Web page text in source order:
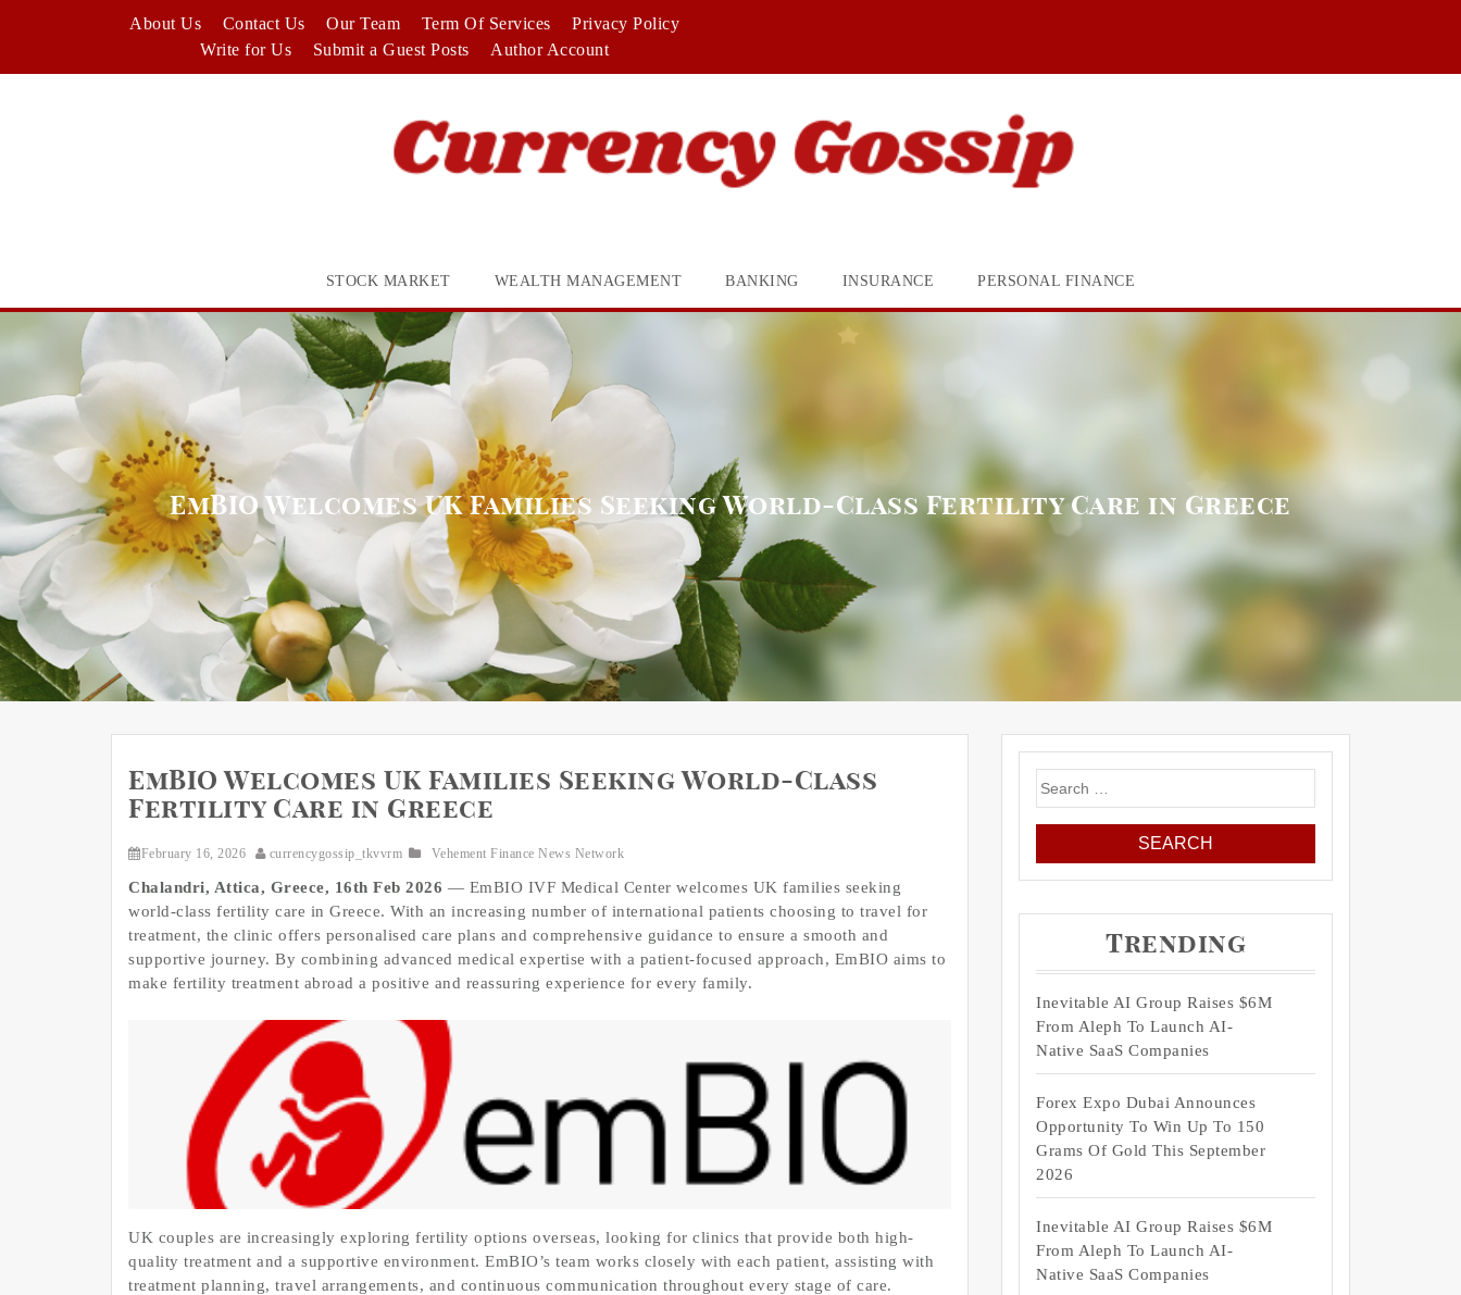
About Us Contact Us Our Team Term Of Services
Privacy Policy
Write for Us
Submit a Guest Posts Author Account
STOCK MARKET WEALTH MANAGEMENT BANKING INSURANCE PERSONAL FINANCE
EmBIO Welcomes UK Families Seeking World-Class Fertility Care in Greece
EmBIO Welcomes UK Families Seeking World-Class
Fertility Care in Greece
February 16, 2026 currencygossip_tkvvrm Vehement Finance News Network
Chalandri, Attica, Greece, 16th Feb 2026 — EmBIO IVF Medical Center welcomes UK families seeking
world-class fertility care in Greece. With an increasing number of international patients choosing to travel for
treatment, the clinic offers personalised care plans and comprehensive guidance to ensure a smooth and
supportive journey. By combining advanced medical expertise with a patient-focused approach, EmBIO aims to
make fertility treatment abroad a positive and reassuring experience for every family.
UK couples are increasingly exploring fertility options overseas, looking for clinics that provide both high-
quality treatment and a supportive environment. EmBIO’s team works closely with each patient, assisting with
treatment planning, travel arrangements, and continuous communication throughout every stage of care.
Search
for:
Trending
Inevitable AI Group Raises $6M
From Aleph To Launch AI-
Native SaaS Companies
Forex Expo Dubai Announces
Opportunity To Win Up To 150
Grams Of Gold This September
2026
Inevitable AI Group Raises $6M
From Aleph To Launch AI-
Native SaaS Companies